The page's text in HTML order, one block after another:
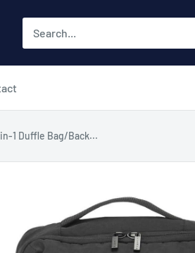
1 Duffle Bag/Back...